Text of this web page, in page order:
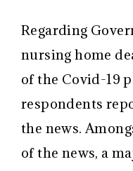
Regarding
nursing home
of the Covid-19
respondents
the news.
of the news, a